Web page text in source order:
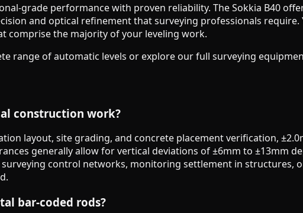
grade performance with proven reliability. The Sokkia B40
and optical refinement that surveying professionals
comprise the majority of your leveling work.
range of automatic levels or explore our full surveying
construction work?
layout, site grading, and concrete placement verification,
generally allow for vertical deviations of ±6mm to ±13mm
surveying control networks, monitoring settlement in
bar-coded rods?